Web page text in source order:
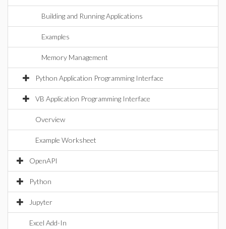
Building and Running Applications
Examples
Memory Management
Python Application Programming Interface
VB Application Programming Interface
Overview
Example Worksheet
OpenAPI
Python
Jupyter
Excel Add-In